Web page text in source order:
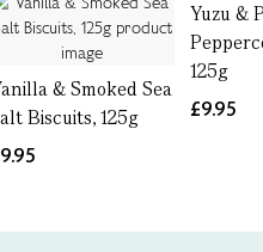
& Smoked Sea
Biscuits, 125g
Yuzu &
125g
£9.95